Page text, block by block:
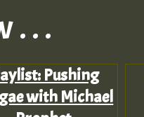
. . .
Pushing
with Michael